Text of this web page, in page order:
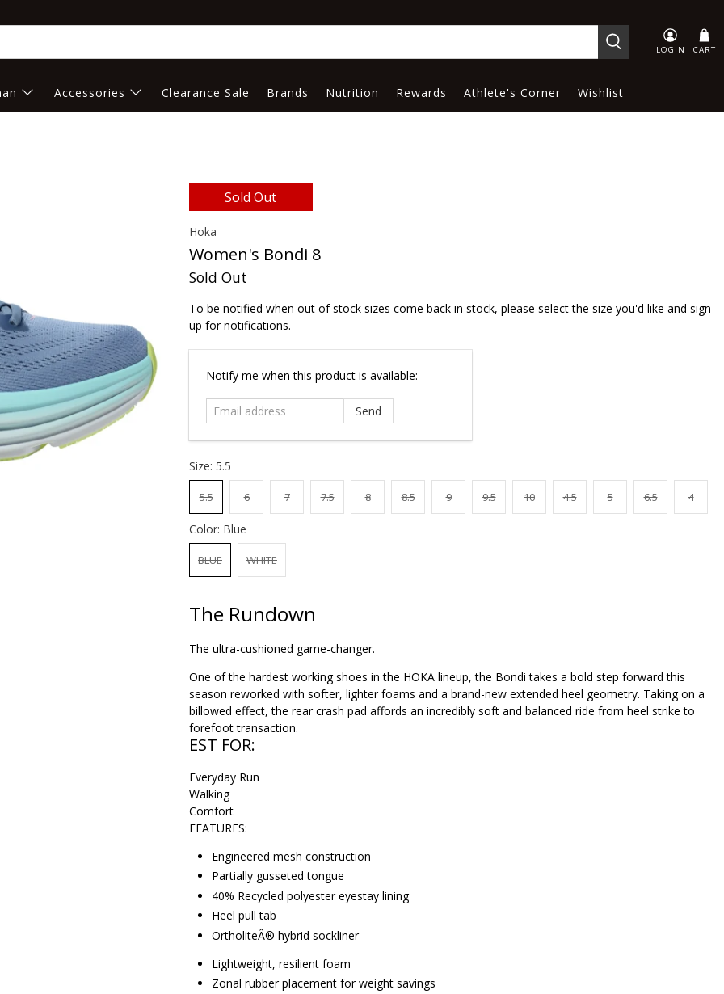
LOGIN CART
Accessories Clearance Sale Brands Nutrition Rewards Athlete's Corner Wishlist
Sold Out
Hoka
Women's Bondi 8
Sold Out
To be notified when out of stock sizes come back in stock, please select the size you'd like and sign
up for notifications.
Email
Notify me when this product is available:
Size: 5.5
5.5 6 7 7.5 8 8.5 9 9.5 10 4.5 5 6.5 4
Color: Blue
BLUE WHITE
The Rundown
The ultra-cushioned game-changer.
One of the hardest working shoes in the HOKA lineup, the Bondi takes a bold step forward this
season reworked with softer, lighter foams and a brand-new extended heel geometry. Taking on a
billowed effect, the rear crash pad affords an incredibly soft and balanced ride from heel strike to
forefoot transaction.
EST FOR:
Everyday Run
Walking
Comfort
FEATURES:
Engineered mesh construction
Partially gusseted tongue
40% Recycled polyester eyestay lining
Heel pull tab
OrtholiteÂ® hybrid sockliner
Lightweight, resilient foam
Zonal rubber placement for weight savings